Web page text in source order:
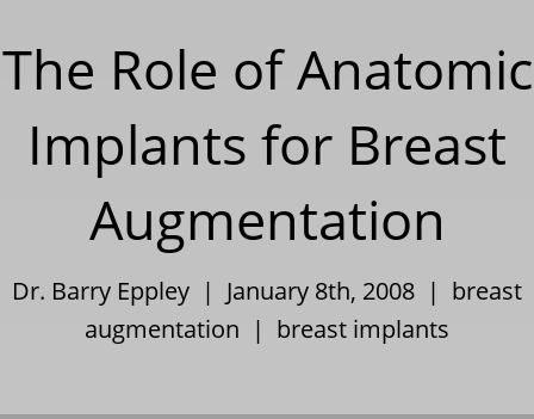
The Role of Anatomic
Implants for Breast
Augmentation
Dr. Barry Eppley | January 8th, 2008 | breast
augmentation | breast implants